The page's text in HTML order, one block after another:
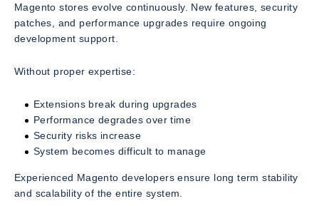
Magento stores evolve continuously. New features, security
patches, and performance upgrades require ongoing
development support.
Without proper expertise:
Extensions break during upgrades
Performance degrades over time
Security risks increase
System becomes difficult to manage
Experienced Magento developers ensure long term stability
and scalability of the entire system.